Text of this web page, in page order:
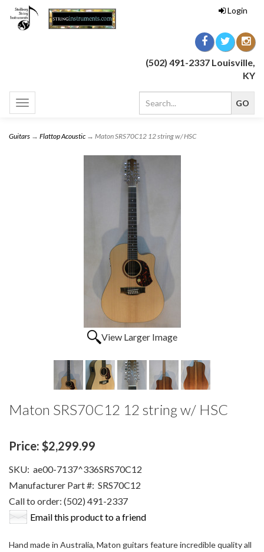
Login
(502) 491-2337 Louisville,
KY
Toggle
navigation
Guitars → Flattop Acoustic → Maton SRS70C12 12 string w/ HSC
View Larger Image
Maton SRS70C12 12 string w/ HSC
Price: $2,299.99
SKU: ae00-7137^336SRS70C12
Manufacturer Part #: SRS70C12
Call to order: (502) 491-2337
Email this product to a friend
Hand made in Australia, Maton guitars feature incredible quality all